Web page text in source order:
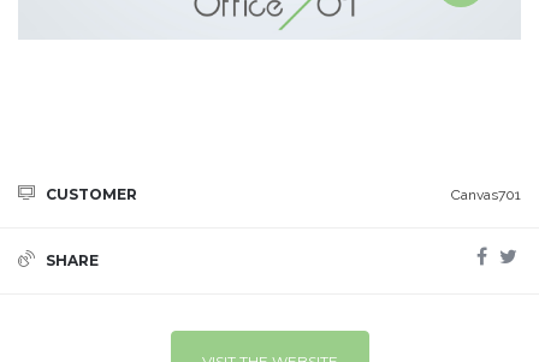
CUSTOMER Canvas701
SHARE